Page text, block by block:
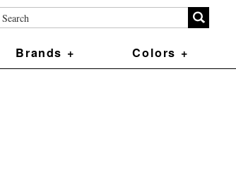
Brands + Colors +